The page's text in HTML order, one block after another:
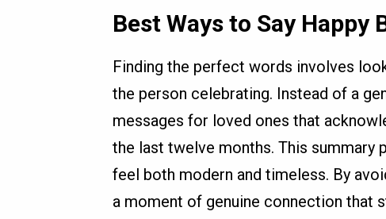
Best Ways to Say
Finding the perfect words involves
the person celebrating. Instead of a
messages for loved ones that
the last twelve months. This
feel both modern and timeless. By
a moment of genuine connection that